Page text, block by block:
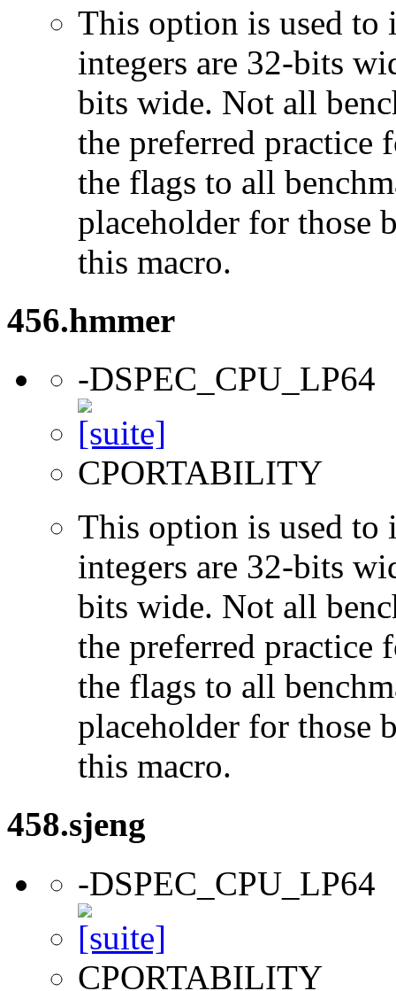
This option is used to
integers are 32-bits
bits wide. Not all
the preferred practice
the flags to all
placeholder for those
this macro.
456.hmmer
-DSPEC_CPU_LP64
CPORTABILITY
This option is used to
integers are 32-bits
bits wide. Not all
the preferred practice
the flags to all
placeholder for those
this macro.
458.sjeng
-DSPEC_CPU_LP64
CPORTABILITY